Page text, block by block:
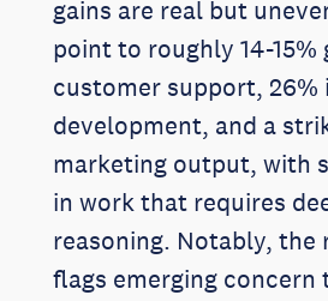
gains are real but
point to roughly 14-15%
customer support, 26%
development, and a
marketing output, with
in work that requires
reasoning. Notably, the
flags emerging concern